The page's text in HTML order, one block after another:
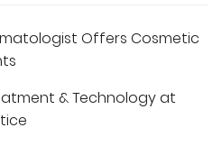
Offers Cosmetic
& Technology at